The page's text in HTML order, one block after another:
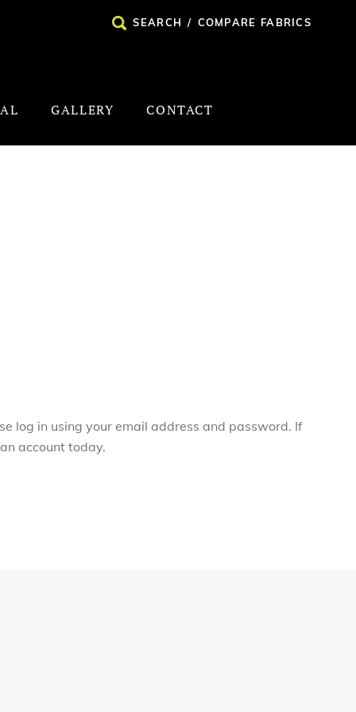
SEARCH / COMPARE FABRICS
GALLERY CONTACT
log in using your email address and password. If
account today.